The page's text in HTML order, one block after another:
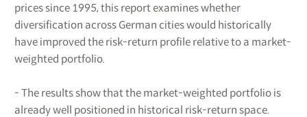
prices since 1995, this report examines whether
diversification across German cities would historically
have improved the risk-return profile relative to a market-
weighted portfolio.
- The results show that the market-weighted portfolio is
already well positioned in historical risk-return space.